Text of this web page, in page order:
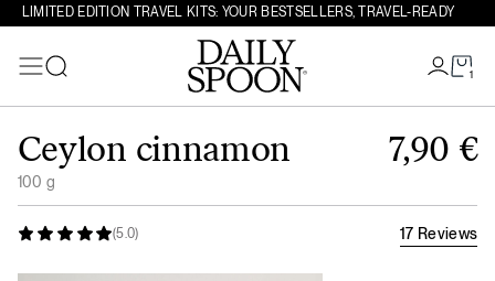
LIMITED EDITION TRAVEL KITS: YOUR BESTSELLERS, TRAVEL-READY
1
Search
(5.0) 17 Reviews
Ceylon cinnamon
100 g
7,90 €